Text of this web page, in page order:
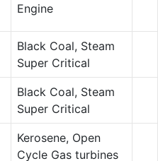
Engine
Black Coal, Steam
Super Critical
Black Coal, Steam
Super Critical
Kerosene, Open
Cycle Gas turbines